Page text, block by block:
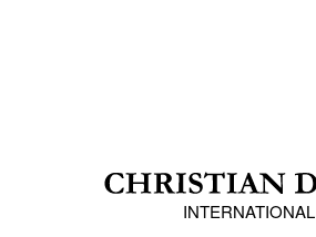
INTERNATIONAL